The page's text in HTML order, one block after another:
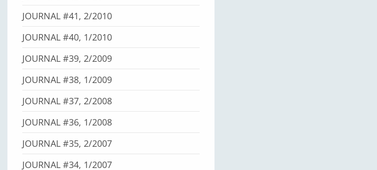
JOURNAL #41, 2/2010
JOURNAL #40, 1/2010
JOURNAL #39, 2/2009
JOURNAL #38, 1/2009
JOURNAL #37, 2/2008
JOURNAL #36, 1/2008
JOURNAL #35, 2/2007
JOURNAL #34, 1/2007